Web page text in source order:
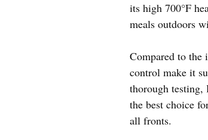
its high 700°F
meals outdoors
Compared to the
control make it
thorough
the best choice
all fronts.